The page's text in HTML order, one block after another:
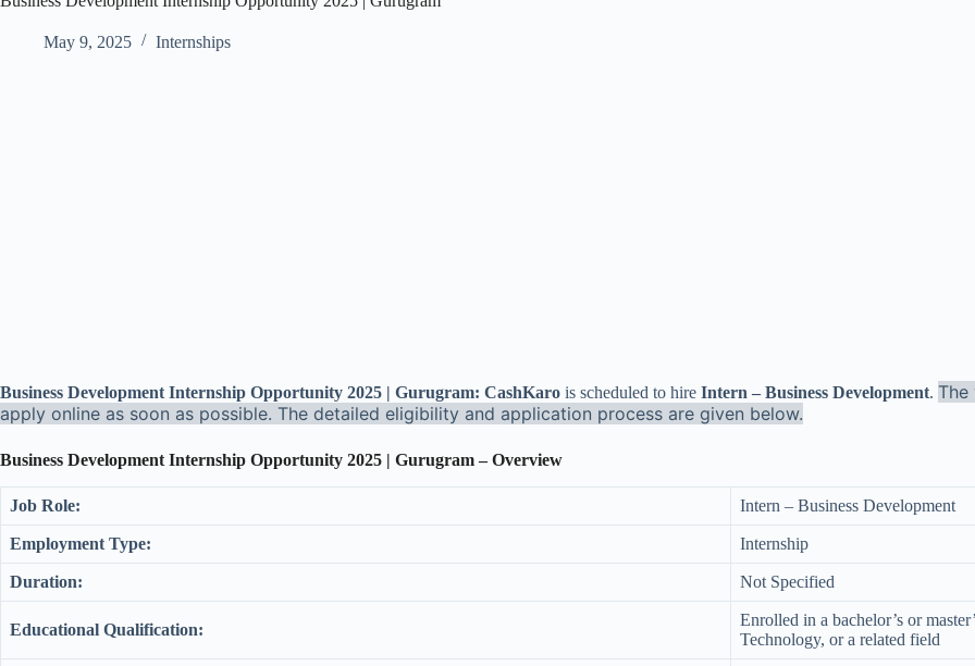
May 9, 2025 Internships
Business Development Internship Opportunity 2025 | Gurugram: CashKaro is scheduled to hire Intern – Business Development.
apply online as soon as possible. The detailed eligibility and application process are given below.
Business Development Internship Opportunity 2025 | Gurugram– Overview
Job Role: Intern – Business Development
Employment Type: Internship
Duration: Not Specified
Educational Qualification:
Enrolled in a bachelor’s or
Technology, or a related field